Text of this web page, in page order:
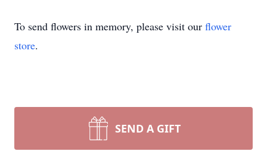
To send flowers in memory, please visit our flower
store.
SEND A GIFT